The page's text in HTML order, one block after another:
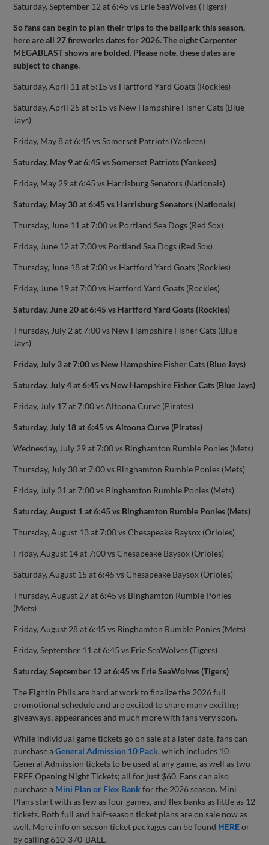
Saturday, September 12 at 6:45 vs Erie SeaWolves (Tigers)
So fans can begin to plan their trips to the ballpark this season,
here are all 27 fireworks dates for 2026. The eight Carpenter
MEGABLAST shows are bolded. Please note, these dates are
subject to change.
Saturday, April 11 at 5:15 vs Hartford Yard Goats (Rockies)
Saturday, April 25 at 5:15 vs New Hampshire Fisher Cats (Blue
Jays)
Friday, May 8 at 6:45 vs Somerset Patriots (Yankees)
Saturday, May 9 at 6:45 vs Somerset Patriots (Yankees)
Friday, May 29 at 6:45 vs Harrisburg Senators (Nationals)
Saturday, May 30 at 6:45 vs Harrisburg Senators (Nationals)
Thursday, June 11 at 7:00 vs Portland Sea Dogs (Red Sox)
Friday, June 12 at 7:00 vs Portland Sea Dogs (Red Sox)
Thursday, June 18 at 7:00 vs Hartford Yard Goats (Rockies)
Friday, June 19 at 7:00 vs Hartford Yard Goats (Rockies)
Saturday, June 20 at 6:45 vs Hartford Yard Goats (Rockies)
Thursday, July 2 at 7:00 vs New Hampshire Fisher Cats (Blue
Jays)
Friday, July 3 at 7:00 vs New Hampshire Fisher Cats (Blue Jays)
Saturday, July 4 at 6:45 vs New Hampshire Fisher Cats (Blue Jays)
Friday, July 17 at 7:00 vs Altoona Curve (Pirates)
Saturday, July 18 at 6:45 vs Altoona Curve (Pirates)
Wednesday, July 29 at 7:00 vs Binghamton Rumble Ponies (Mets)
Thursday, July 30 at 7:00 vs Binghamton Rumble Ponies (Mets)
Friday, July 31 at 7:00 vs Binghamton Rumble Ponies (Mets)
Saturday, August 1 at 6:45 vs Binghamton Rumble Ponies (Mets)
Thursday, August 13 at 7:00 vs Chesapeake Baysox (Orioles)
Friday, August 14 at 7:00 vs Chesapeake Baysox (Orioles)
Saturday, August 15 at 6:45 vs Chesapeake Baysox (Orioles)
Thursday, August 27 at 6:45 vs Binghamton Rumble Ponies
(Mets)
Friday, August 28 at 6:45 vs Binghamton Rumble Ponies (Mets)
Friday, September 11 at 6:45 vs Erie SeaWolves (Tigers)
Saturday, September 12 at 6:45 vs Erie SeaWolves (Tigers)
The Fightin Phils are hard at work to finalize the 2026 full
promotional schedule and are excited to share many exciting
giveaways, appearances and much more with fans very soon.
While individual game tickets go on sale at a later date, fans can
purchase aGeneral Admission 10 Pack, which includes 10
General Admission tickets to be used at any game, as well as two
FREE Opening Night Tickets; all for just $60. Fans can also
purchase a Mini Plan or Flex Bank for the 2026 season. Mini
Plans start with as few as four games, and flex banks as little as 12
tickets. Both full and half-season ticket plans are on sale now as
well. More info on season ticket packages can be found HEREor
by calling 610-370-BALL.